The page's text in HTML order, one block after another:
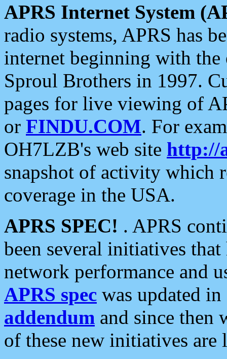
APRS Internet System
radio systems, APRS has
internet beginning with the
Sproul Brothers in 1997.
pages for live viewing of
or FINDU.COM. For
OH7LZB's web site http://
snapshot of activity which
coverage in the USA.
APRS SPEC! . APRS
been several initiatives
network performance and
APRS spec was updated
addendum and since then
of these new initiatives are